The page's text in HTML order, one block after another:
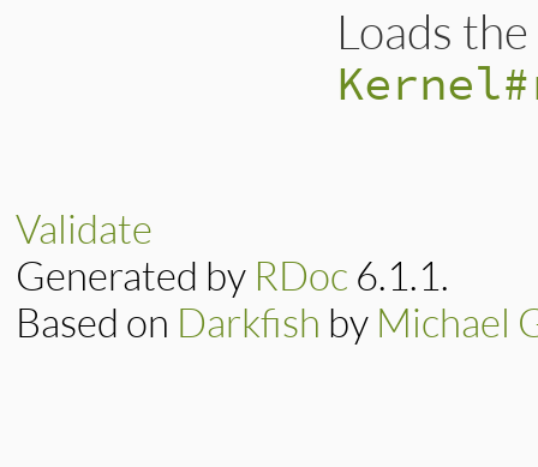
Loads
Validate
Generated by RDoc 6.1.1.
Based on Darkfish by Michael